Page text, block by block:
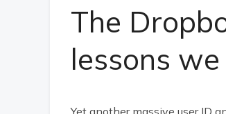
The
lessons
Yet another massive user ID